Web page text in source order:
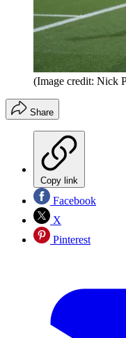
(Image credit: Nick
Share
Copy link
Facebook
X
Pinterest